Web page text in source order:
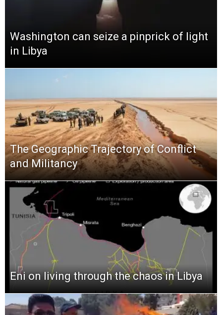
Washington can seize a pinprick of light
in Libya
The Geographic Trajectory of Conflict
and Militancy
Eni on living through the chaos in Libya